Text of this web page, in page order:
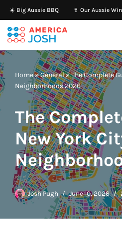
Skip
to
content
☀️ Big Aussie BBQ 🍷 Our Aussie
Home»General»The Complete
Neighborhoods 2026
The
New York
Josh Pugh June 10, 2026